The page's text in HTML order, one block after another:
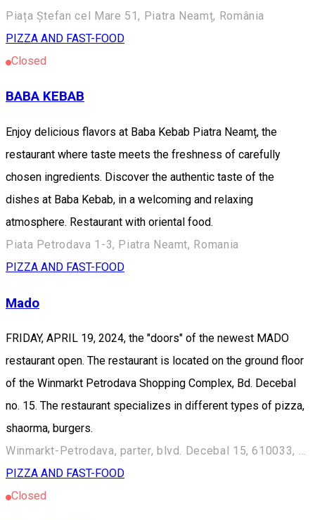
Piața Ștefan cel Mare 51, Piatra Neamț, România
PIZZA AND FAST-FOOD
Closed
BABA KEBAB
Enjoy delicious flavors at Baba Kebab Piatra Neamț, the
restaurant where taste meets the freshness of carefully
chosen ingredients. Discover the authentic taste of the
dishes at Baba Kebab, in a welcoming and relaxing
atmosphere. Restaurant with oriental food.
Piata Petrodava 1-3, Piatra Neamt, Romania
PIZZA AND FAST-FOOD
Mado
FRIDAY, APRIL 19, 2024, the "doors" of the newest MADO
restaurant open. The restaurant is located on the ground floor
of the Winmarkt Petrodava Shopping Complex, Bd. Decebal
no. 15. The restaurant specializes in different types of pizza,
shaorma, burgers.
Winmarkt-Petrodava, parter, blvd. Decebal 15, 610033, Piatra Neamț, România
PIZZA AND FAST-FOOD
Closed